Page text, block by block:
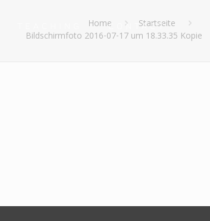
CONTACT
Home
Startseite
Bildschirmfoto 2016-07-17 um 18.33.35 Kopie